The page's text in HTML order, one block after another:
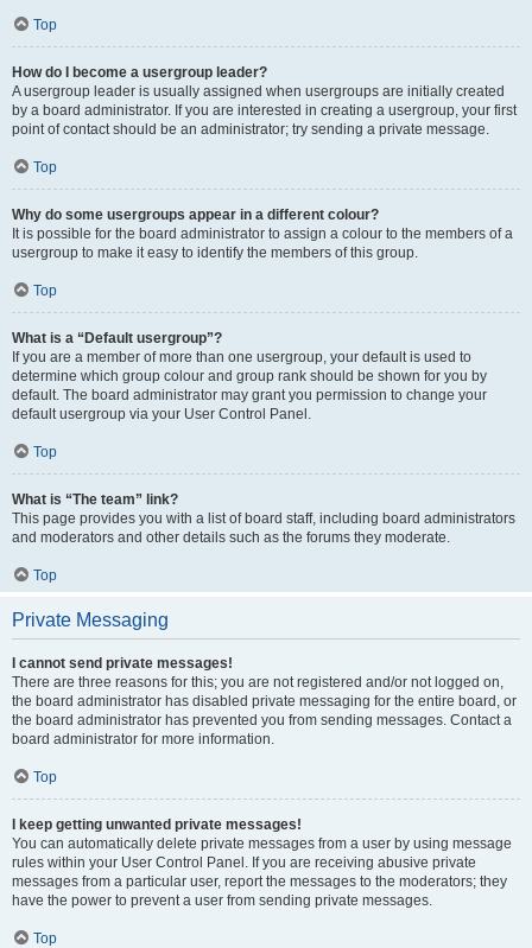
Top
How do I become a usergroup leader?
A usergroup leader is usually assigned when usergroups are initially created
by a board administrator. If you are interested in creating a usergroup, your first
point of contact should be an administrator; try sending a private message.
Top
Why do some usergroups appear in a different colour?
It is possible for the board administrator to assign a colour to the members of a
usergroup to make it easy to identify the members of this group.
Top
What is a “Default usergroup”?
If you are a member of more than one usergroup, your default is used to
determine which group colour and group rank should be shown for you by
default. The board administrator may grant you permission to change your
default usergroup via your User Control Panel.
Top
What is “The team” link?
This page provides you with a list of board staff, including board administrators
and moderators and other details such as the forums they moderate.
Top
Private Messaging
I cannot send private messages!
There are three reasons for this; you are not registered and/or not logged on,
the board administrator has disabled private messaging for the entire board, or
the board administrator has prevented you from sending messages. Contact a
board administrator for more information.
Top
I keep getting unwanted private messages!
You can automatically delete private messages from a user by using message
rules within your User Control Panel. If you are receiving abusive private
messages from a particular user, report the messages to the moderators; they
have the power to prevent a user from sending private messages.
Top